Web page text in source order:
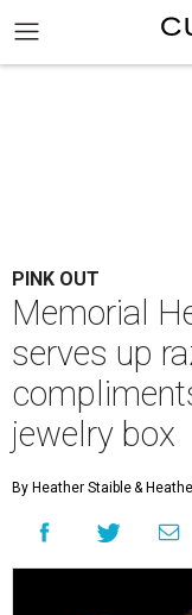
PINK OUT
Memorial
serves up
jewelry box
By Heather Staible&